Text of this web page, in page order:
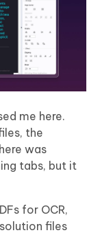
me here.
the
was
tabs, but it
for OCR,
files